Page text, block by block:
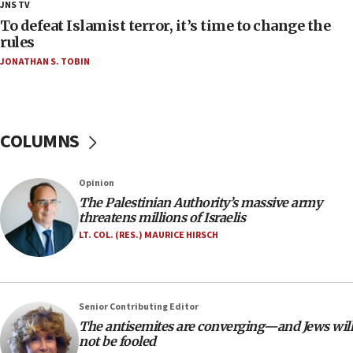
AAUP member in Michigan opposes professor
group endorsing El-Sayed
18:18
18:02
unfounded rumors’
17:56
Newsom appoints former US ed department civil
rights lawyer as head of California civil rights
office
Navy Yard on Wednesday, called on industrial
park to evict Crye Precision, which makes
equipment worn by IDF soldiers
JNS TV
To defeat Islamist terror, it’s time to change the
rules
JONATHAN S. TOBIN
COLUMNS
Opinion
The Palestinian Authority’s massive army
threatens millions of Israelis
LT. COL. (RES.) MAURICE HIRSCH
Senior Contributing Editor
The antisemites are converging—and Jews will
not be fooled